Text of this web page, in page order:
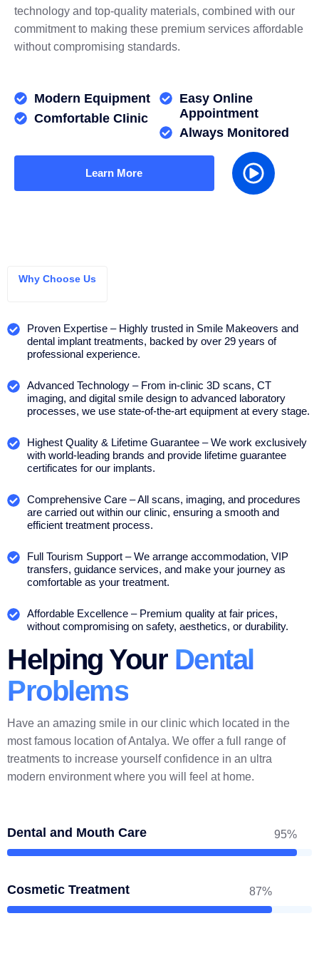
technology and top-quality materials, combined with our
commitment to making these premium services affordable
without compromising standards.
Modern Equipment
Comfortable CIinic
Easy Online
Appointment
Always Monitored
Learn More
Why Choose Us
Proven Expertise – Highly trusted in Smile Makeovers and
dental implant treatments, backed by over 29 years of
professional experience.
Advanced Technology – From in-clinic 3D scans, CT
imaging, and digital smile design to advanced laboratory
processes, we use state-of-the-art equipment at every stage.
Highest Quality & Lifetime Guarantee – We work exclusively
with world-leading brands and provide lifetime guarantee
certificates for our implants.
Comprehensive Care – All scans, imaging, and procedures
are carried out within our clinic, ensuring a smooth and
efficient treatment process.
Full Tourism Support – We arrange accommodation, VIP
transfers, guidance services, and make your journey as
comfortable as your treatment.
Affordable Excellence – Premium quality at fair prices,
without compromising on safety, aesthetics, or durability.
Helping Your Dental
Problems
Have an amazing smile in our clinic which located in the
most famous location of Antalya. We offer a full range of
treatments to increase yourself confidence in an ultra
modern environment where you will feel at home.
Dental and Mouth Care 95%
Cosmetic Treatment 87%